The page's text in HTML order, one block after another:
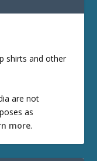
shirts and other
are not
as
more.